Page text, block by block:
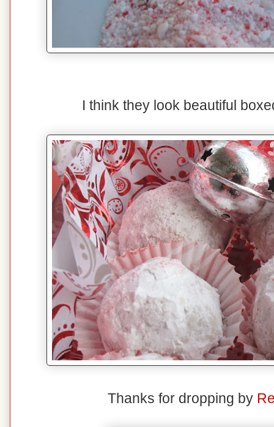
I think they look beautiful
Thanks for dropping by